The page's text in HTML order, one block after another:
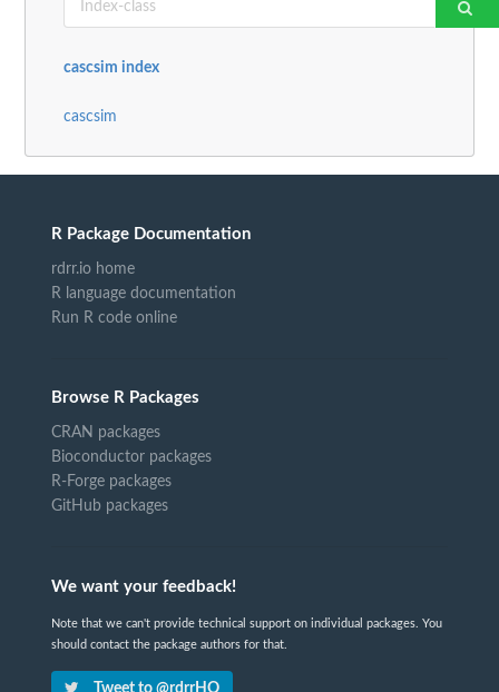
cascsim index
cascsim
R Package Documentation
rdrr.io home
R language documentation
Run R code online
Browse R Packages
CRAN packages
Bioconductor packages
R-Forge packages
GitHub packages
We want your feedback!
Note that we can't provide technical support on individual packages. You
should contact the package authors for that.